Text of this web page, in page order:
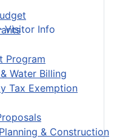
Program
Water Billing
Tax Exemption
& Construction
Visitor Info